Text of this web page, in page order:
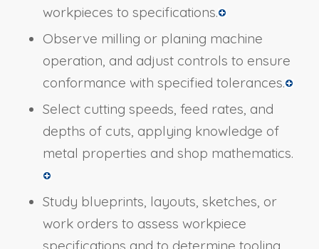
workpieces to specifications.
Observe milling or planing machine
operation, and adjust controls to ensure
conformance with specified tolerances.
Select cutting speeds, feed rates, and
depths of cuts, applying knowledge of
metal properties and shop mathematics.
Study blueprints, layouts, sketches, or
work orders to assess workpiece
specifications and to determine tooling